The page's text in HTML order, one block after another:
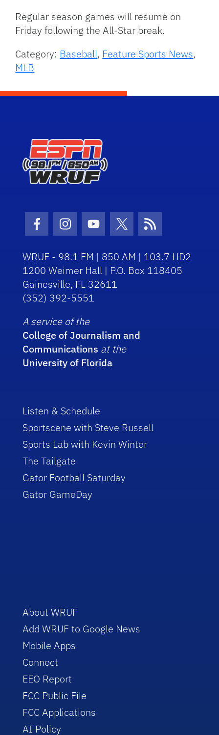
Regular season games will resume on
Friday following the All-Star break.
Category: Baseball, Feature Sports News,
MLB
Facebook Icon
Instagram Icon
Youtube Icon
Twitter Icon
RSS Icon
WRUF - 98.1 FM | 850 AM | 103.7 HD2
1200 Weimer Hall | P.O. Box 118405
Gainesville, FL 32611
(352) 392-5551
A service of the
College of Journalism and
Communications at the
University of Florida
Listen & Schedule
Sportscene with Steve Russell
Sports Lab with Kevin Winter
The Tailgate
Gator Football Saturday
Gator GameDay
About WRUF
Add WRUF to Google News
Mobile Apps
Connect
EEO Report
FCC Public File
FCC Applications
AI Policy